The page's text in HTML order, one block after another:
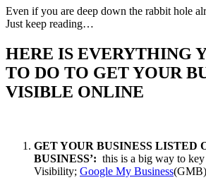
Even if you are deep down the rabbit hole
Just keep reading…
HERE IS EVERYTHING
TO DO TO GET YOUR
VISIBLE ONLINE
GET YOUR BUSINESS LISTED
BUSINESS’: this is a big way to
Visibility; Google My Business(GMB)